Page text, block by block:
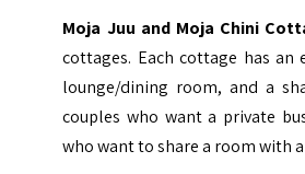
Moja Juu and Moja Chini
cottages. Each cottage has
lounge/dining room, and a
couples who want a private
who want to share a room with